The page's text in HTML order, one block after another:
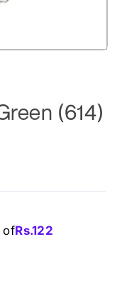
(614)
ofRs.122